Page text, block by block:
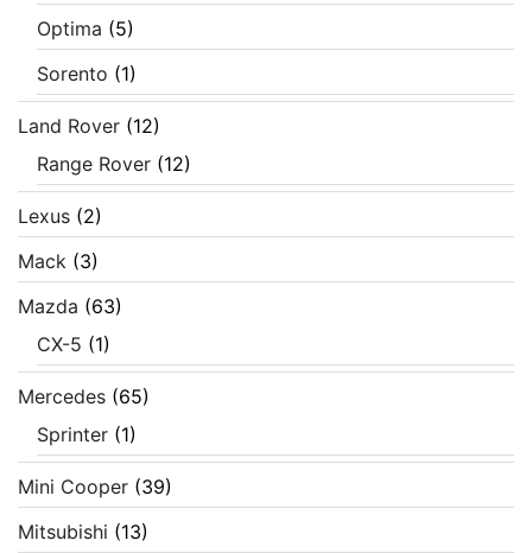
Optima (5)
Sorento (1)
Land Rover (12)
Range Rover (12)
Lexus (2)
Mack (3)
Mazda (63)
CX-5 (1)
Mercedes (65)
Sprinter (1)
Mini Cooper (39)
Mitsubishi (13)